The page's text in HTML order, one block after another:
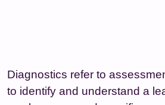
Diagnostics refer to
to identify and understand a